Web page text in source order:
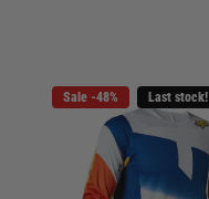
Sale -48% Last stock!